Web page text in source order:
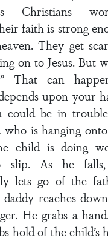
Christians
faith is strong
They get
on to Jesus. But
That can
upon your
could be in
is hanging onto
child is doing
slip. As he
lets go of the
reaches
He grabs a
hold of the child’s